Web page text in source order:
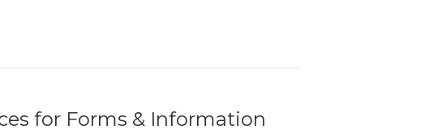
for Forms & Information